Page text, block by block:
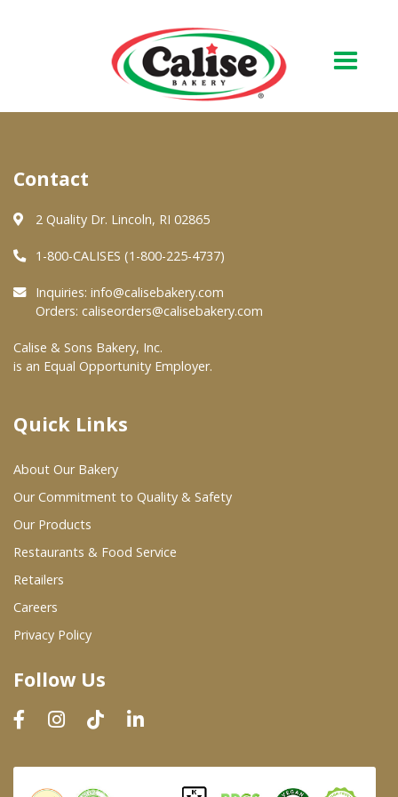
About Us
Quality & Safety
FAQs
At Your Grocer
Where To Buy
Wholesale Partners
Restaurants & Food Service
Wholesale Product List
Dairy & Refrigerated Section
Prepared Foods
In-Store Bakery
Contact
2 Quality Dr. Lincoln, RI 02865
1-800-CALISES (1-800-225-4737)
Inquiries: info@calisebakery.com
Orders: caliseorders@calisebakery.com
Calise & Sons Bakery, Inc.
is an Equal Opportunity Employer.
Quick Links
About Our Bakery
Our Commitment to Quality & Safety
Our Products
Restaurants & Food Service
Retailers
Careers
Privacy Policy
Follow Us